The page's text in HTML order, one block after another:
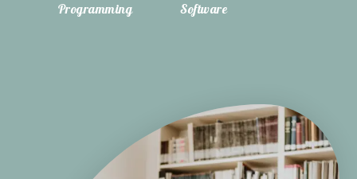
Programming Software